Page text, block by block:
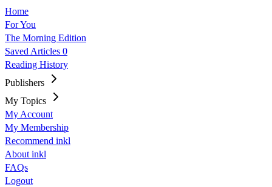
Home
For You
The Morning Edition
Saved Articles 0
Reading History
Publishers
My Topics
My Account
My Membership
Recommend inkl
About inkl
FAQs
Logout